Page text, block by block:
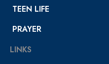
TEEN LIFE
PRAYER
LINKS